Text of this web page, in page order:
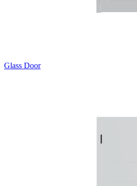
Glass Door